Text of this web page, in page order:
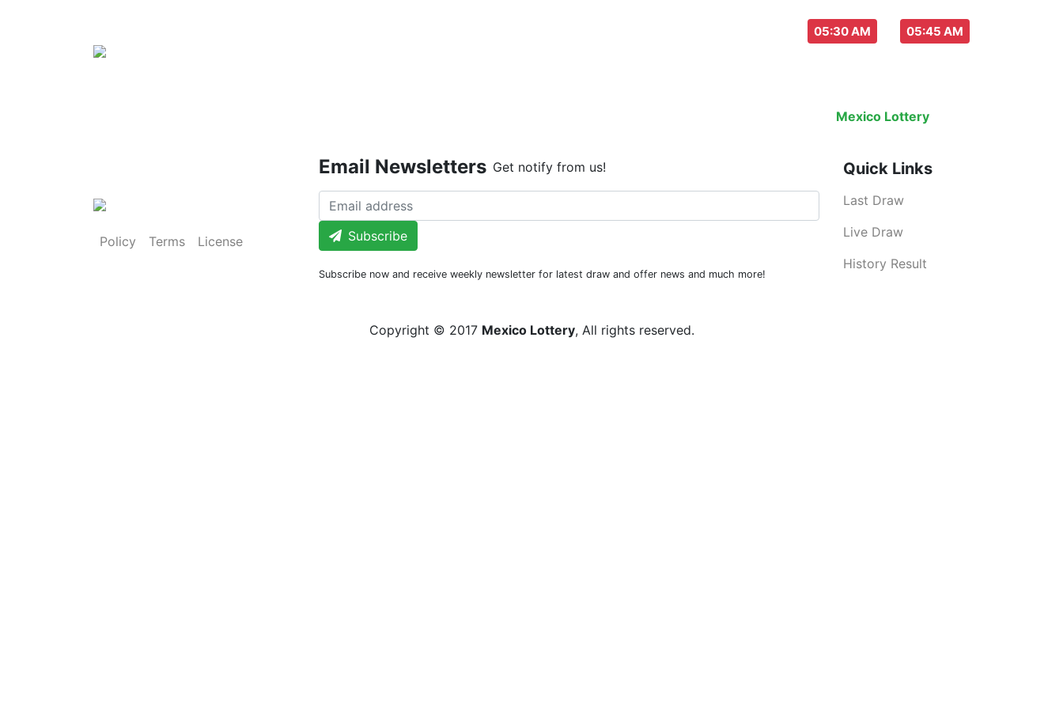
05:30 AM 05:45 AM
Mexico Lottery is an legal lottery
Policy Terms License
Email Newsletters Get notify from us!
Subscribe
Subscribe now and receive weekly newsletter for latest draw and offer news and much more!
Quick Links
Last Draw
Live Draw
History Result
Copyright © 2017 Mexico Lottery, All rights reserved.